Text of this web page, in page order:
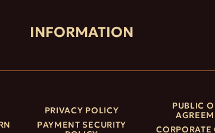
INFORMATION
PRIVACY POLICY
PUBLIC
PAYMENT SECURITY
CORPORATE